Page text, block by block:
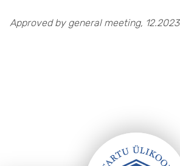
Approved by general meeting, 12.2023